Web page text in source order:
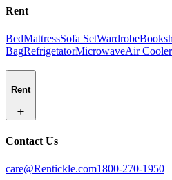
Rent
BedMattressSofa SetWardrobe
BagRefrigetatorMicrowaveAir Cooler
Rent
Contact Us
care@Rentickle.com1800-270-1950